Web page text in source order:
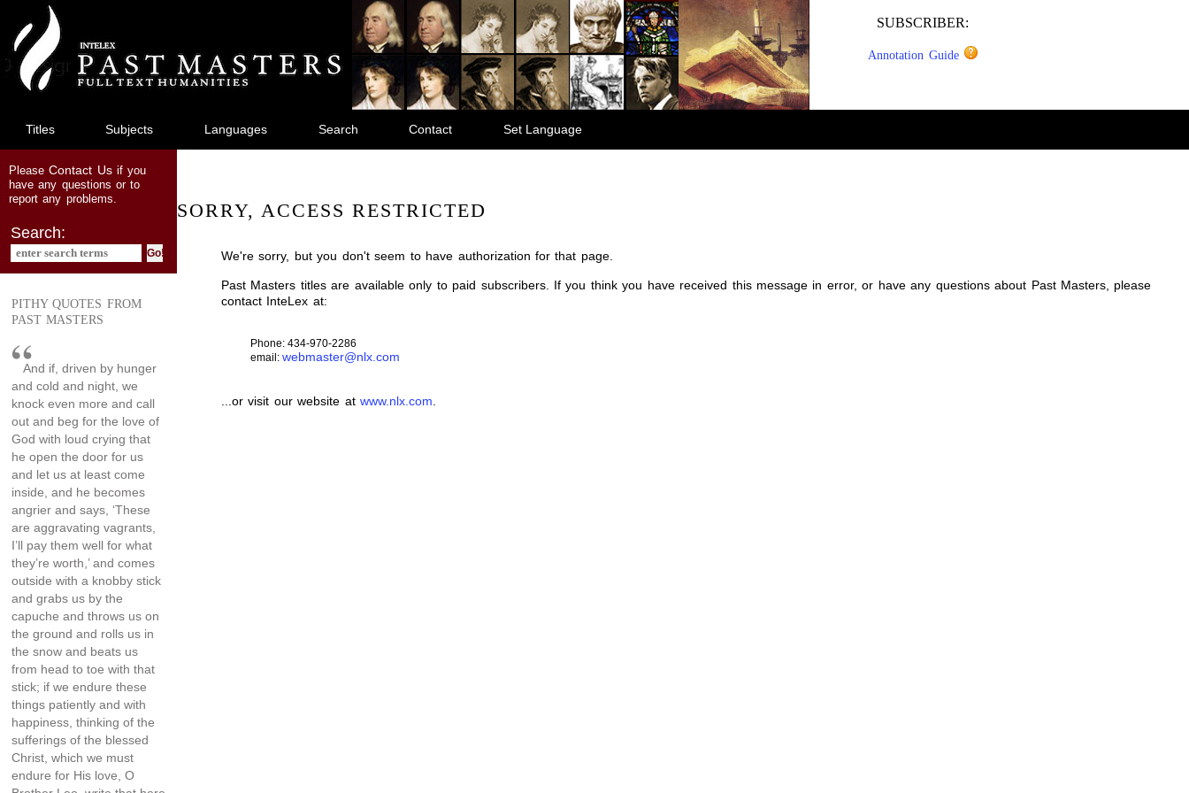
main
content
SUBSCRIBER:
Annotation Guide
Titles Subjects Languages Search Contact Set Language
PleaseContact Usif you
have any questions or to
report any problems.
Search:
PITHY QUOTES FROM
PAST MASTERS
And if, driven by hunger
and cold and night, we
knock even more and call
out and beg for the love of
God with loud crying that
he open the door for us
and let us at least come
inside, and he becomes
angrier and says, ‘These
are aggravating vagrants,
I’ll pay them well for what
they’re worth,’ and comes
outside with a knobby stick
and grabs us by the
capuche and throws us on
the ground and rolls us in
the snow and beats us
from head to toe with that
stick; if we endure these
things patiently and with
happiness, thinking of the
sufferings of the blessed
Christ, which we must
endure for His love, O
SORRY, ACCESS RESTRICTED
We're sorry, but you don't seem to have authorization for that page.
Past Masters titles are available only to paid subscribers. If you think you have received this message in error, or have any questions about Past Masters, please
contact InteLex at:
Phone: 434-970-2286
email: webmaster@nlx.com
...or visit our website atwww.nlx.com